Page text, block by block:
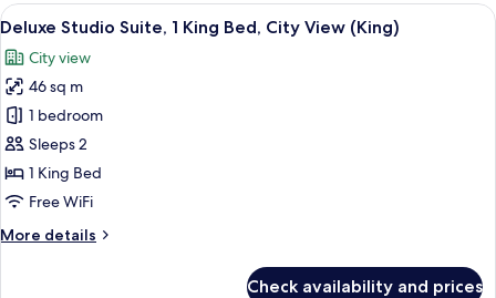
View
all
photos
for
Deluxe
Studio
Suite,
1
Bed,
A modern hotel room with a large
4
Deluxe Studio Suite, 1 King Bed, City View (King)
City view
46 sq m
1 bedroom
Sleeps 2
1 King Bed
Free WiFi
More details
More
Check availability and prices